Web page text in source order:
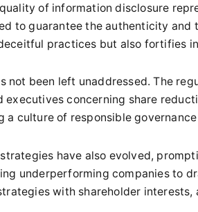
of information disclosure
to guarantee the authenticity
practices but also fortifies
not been left unaddressed. The
executives concerning share
a culture of responsible
have also evolved,
underperforming companies to
with shareholder